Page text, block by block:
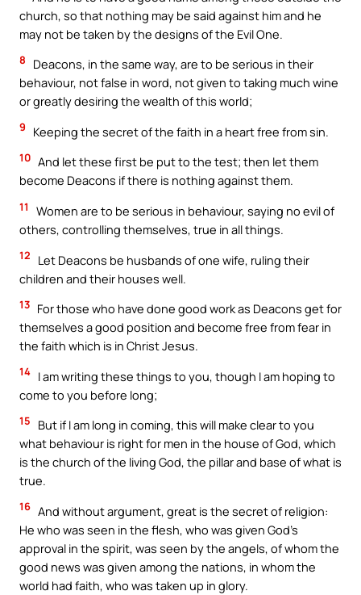
church, so that nothing may be said against him and he
may not be taken by the designs of the Evil One.
8
Deacons, in the same way, are to be serious in their
behaviour, not false in word, not given to taking much wine
or greatly desiring the wealth of this world;
9 Keeping the secret of the faith in a heart free from sin.
10 And let these first be put to the test; then let them
become Deacons if there is nothing against them.
11
Women are to be serious in behaviour, saying no evil of
others, controlling themselves, true in all things.
12
Let Deacons be husbands of one wife, ruling their
children and their houses well.
13 For those who have done good work as Deacons get for
themselves a good position and become free from fear in
the faith which is in Christ Jesus.
14 I am writing these things to you, though I am hoping to
come to you before long;
15
But if I am long in coming, this will make clear to you
what behaviour is right for men in the house of God, which
is the church of the living God, the pillar and base of what is
true.
16 And without argument, great is the secret of religion:
He who was seen in the flesh, who was given God’s
approval in the spirit, was seen by the angels, of whom the
good news was given among the nations, in whom the
world had faith, who was taken up in glory.